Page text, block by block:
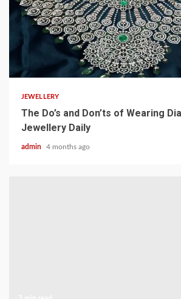
JEWELLERY
The Do’s and Don’ts of Wearing
Jewellery Daily
admin 4 months ago